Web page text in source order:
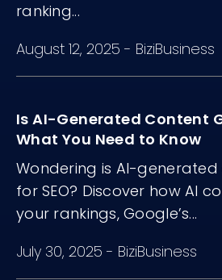
ranking...
August 12, 2025 - BiziBusiness
Is AI-Generated Content
What You Need to Know
Wondering is AI-
for SEO? Discover how AI
your rankings, Google’s...
July 30, 2025 - BiziBusiness